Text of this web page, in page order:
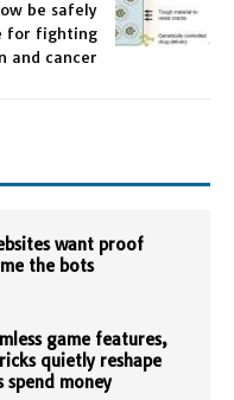
be safely
for fighting
and cancer
want proof
the bots
game features,
quietly reshape
spend money